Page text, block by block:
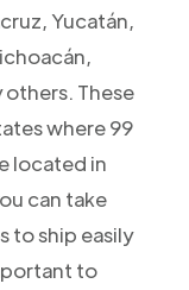
Yucatán,
others. These
where 99
located in
can take
to ship easily
to